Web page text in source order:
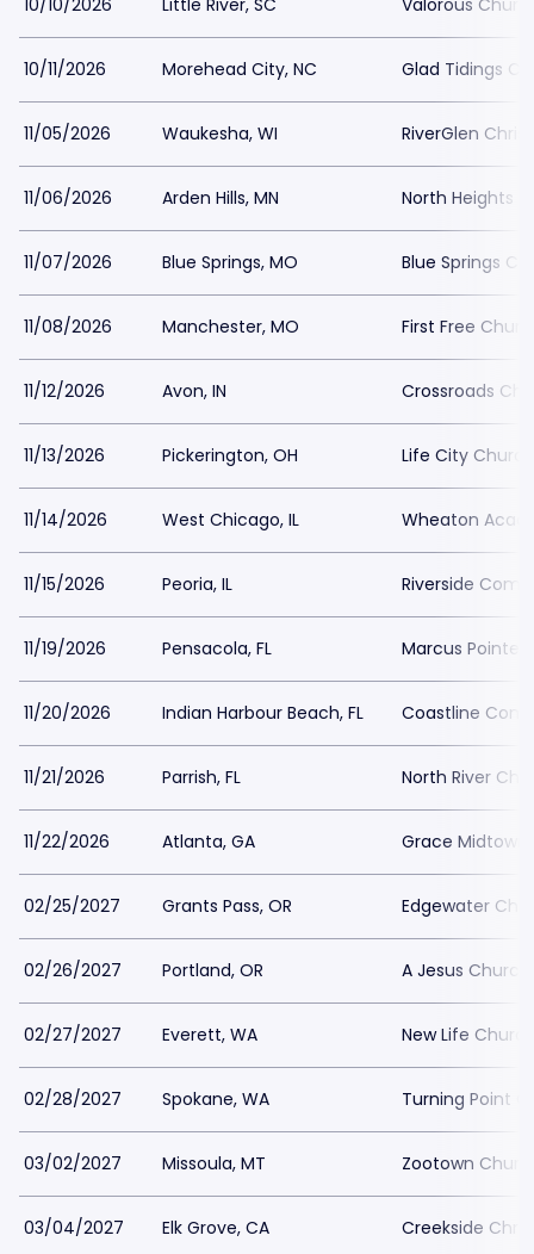
10/10/2026 Little River, SC Valorous
10/11/2026 Morehead City, NC Glad Tidings
11/05/2026 Waukesha, WI RiverGlen
11/06/2026 Arden Hills, MN North Heights
11/07/2026 Blue Springs, MO Blue Springs
11/08/2026 Manchester, MO First Free
11/12/2026 Avon, IN Crossroads
11/13/2026 Pickerington, OH Life City Church
11/14/2026 West Chicago, IL Wheaton
11/15/2026 Peoria, IL Riverside
11/19/2026 Pensacola, FL Marcus Pointe
11/20/2026 Indian Harbour Beach, FL Coastline
11/21/2026 Parrish, FL North River
11/22/2026 Atlanta, GA Grace Midtown
02/25/2027 Grants Pass, OR Edgewater
02/26/2027 Portland, OR A Jesus Church
02/27/2027 Everett, WA New Life
02/28/2027 Spokane, WA Turning Point
03/02/2027 Missoula, MT Zootown
03/04/2027 Elk Grove, CA Creekside